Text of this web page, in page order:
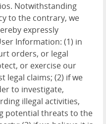
Notwithstanding
to the contrary, we
expressly
Information: (1) in
orders, or legal
or exercise our
legal claims; (2) if we
to investigate,
illegal activities,
potential threats to the